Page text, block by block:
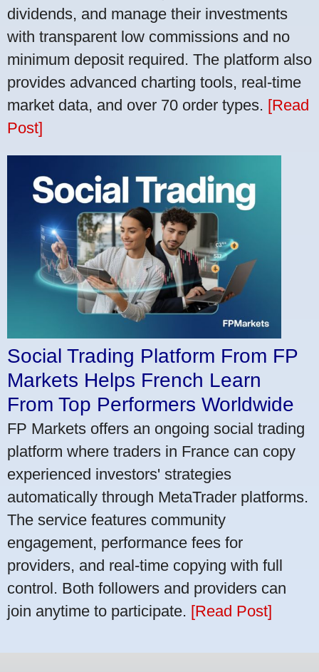
dividends, and manage their investments
with transparent low commissions and no
minimum deposit required. The platform also
provides advanced charting tools, real-time
market data, and over 70 order types. [Read
Post]
Social Trading Platform From FP
Markets Helps French Learn
From Top Performers Worldwide
FP Markets offers an ongoing social trading
platform where traders in France can copy
experienced investors' strategies
automatically through MetaTrader platforms.
The service features community
engagement, performance fees for
providers, and real-time copying with full
control. Both followers and providers can
join anytime to participate. [Read Post]